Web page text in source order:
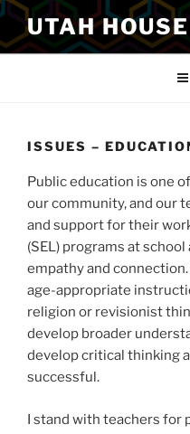
Skip
content
UTAH
ISSUES –
Public education is one
our community, and our
and support for their
(SEL) programs at
empathy and
age-appropriate
religion or revisionist
develop broader
develop critical thinking
successful.
I stand with teachers for